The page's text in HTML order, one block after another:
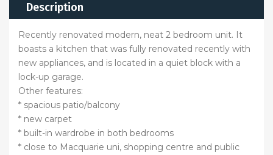
Description
Recently renovated modern, neat 2 bedroom unit. It
boasts a kitchen that was fully renovated recently with
new appliances, and is located in a quiet block with a
lock-up garage.
Other features:
* spacious patio/balcony
* new carpet
* built-in wardrobe in both bedrooms
* close to Macquarie uni, shopping centre and public